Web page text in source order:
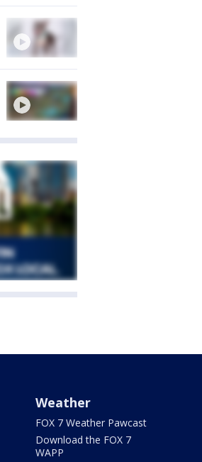
Weather
FOX 7 Weather Pawcast
Download the FOX 7
WAPP